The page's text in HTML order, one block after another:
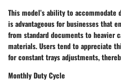
This model’s ability to
is advantageous for businesses that
from standard documents to heavier
materials. Users tend to appreciate
for constant trays adjustments,
Monthly Duty Cycle